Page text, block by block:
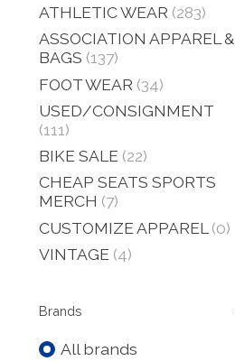
ATHLETIC WEAR (283)
ASSOCIATION APPAREL &
BAGS (137)
FOOT WEAR (34)
USED/CONSIGNMENT
(111)
BIKE SALE (22)
CHEAP SEATS SPORTS
MERCH (7)
CUSTOMIZE APPAREL (0)
VINTAGE (4)
Brands
All brands